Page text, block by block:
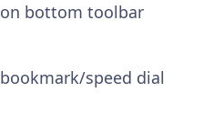
bottom toolbar
speed dial